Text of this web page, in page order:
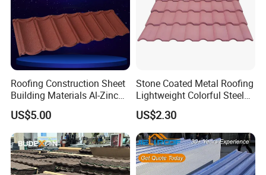
Roofing Construction Sheet
Building Materials Al-Zinc
Stone Coating Metal Roof
Tile
US$5.00
Stone Coated Metal Roofing
Lightweight Colorful Steel
Roof Tile for Building
US$2.30